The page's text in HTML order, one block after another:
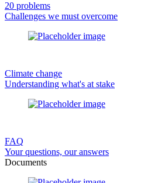
20 problems
Challenges we must overcome
Climate change
Understanding what's at stake
FAQ
Your questions, our answers
Documents